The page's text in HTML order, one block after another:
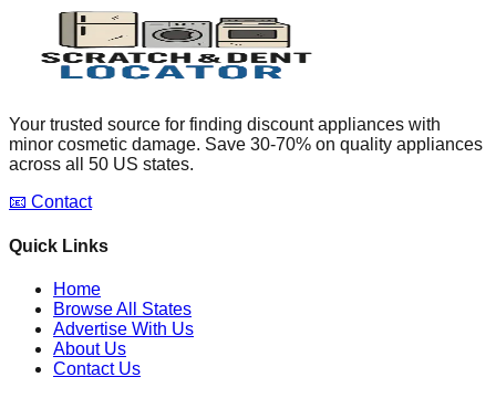
Your trusted source for finding discount appliances with
minor cosmetic damage. Save 30-70% on quality appliances
across all 50 US states.
📧 Contact
Quick Links
Home
Browse All States
Advertise With Us
About Us
Contact Us